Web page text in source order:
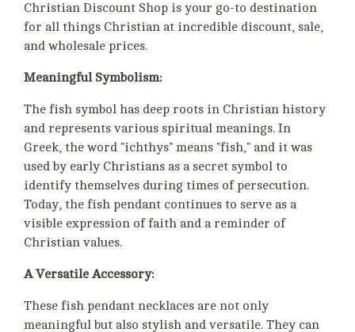
Christian Discount Shop is your go-to destination
for all things Christian at incredible discount, sale,
and wholesale prices.
Meaningful Symbolism:
The fish symbol has deep roots in Christian history
and represents various spiritual meanings. In
Greek, the word "ichthys" means "fish," and it was
used by early Christians as a secret symbol to
identify themselves during times of persecution.
Today, the fish pendant continues to serve as a
visible expression of faith and a reminder of
Christian values.
A Versatile Accessory:
These fish pendant necklaces are not only
meaningful but also stylish and versatile. They can